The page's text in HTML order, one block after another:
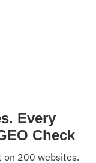
Every
Check
on 200 websites.